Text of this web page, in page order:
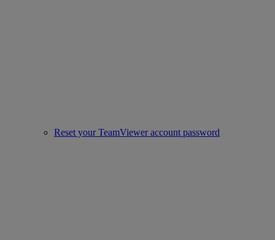
Reset your TeamViewer account password